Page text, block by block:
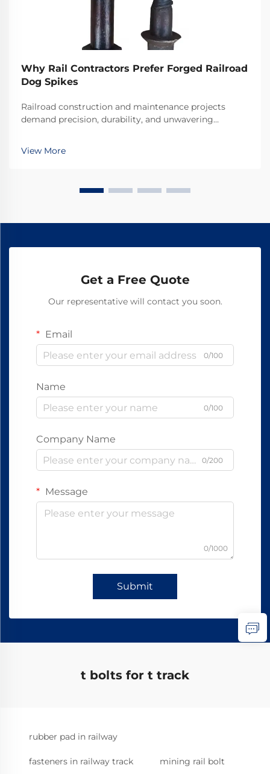
Why Rail Contractors Prefer Forged Railroad
Dog Spikes
Railroad construction and maintenance projects
demand precision, durability, and unwavering
critical fastening elements that secure rails to railroad
ties, forged railroad dog spikes have emerged as the
View More
Get a Free Quote
Our representative will contact you soon.
Email
0/100
Name
0/100
Company Name
0/200
Message
0/1000
Submit
t bolts for t track
rubber pad in railway
fasteners in railway track mining rail bolt